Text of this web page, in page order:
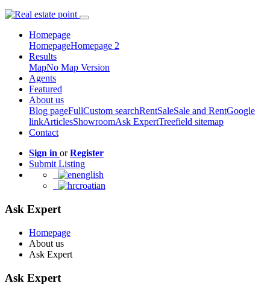
Homepage
HomepageHomepage 2
Results
MapNo Map Version
Agents
Featured
About us
Blog pageFullCustom searchRentSaleSale and RentGoogle
linkArticlesShowroomAsk ExpertTreefield sitemap
Contact
Sign in orRegister
Submit Listing
english
croatian
Ask Expert
Homepage
About us
Ask Expert
Ask Expert